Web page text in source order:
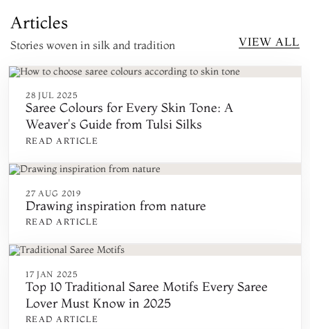
Articles
Stories woven in silk and tradition VIEW ALL
28 JUL 2025
Saree Colours for Every Skin Tone: A
Weaver's Guide from Tulsi Silks
READ ARTICLE
27 AUG 2019
Drawing inspiration from nature
READ ARTICLE
17 JAN 2025
Top 10 Traditional Saree Motifs Every Saree
Lover Must Know in 2025
READ ARTICLE